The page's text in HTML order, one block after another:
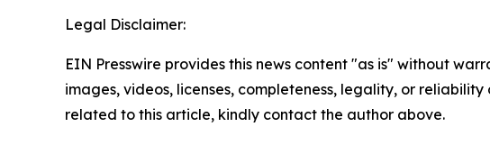
Legal Disclaimer:
EIN Presswire provides this news content "as is" without
images, videos, licenses, completeness, legality, or
related to this article, kindly contact the author above.